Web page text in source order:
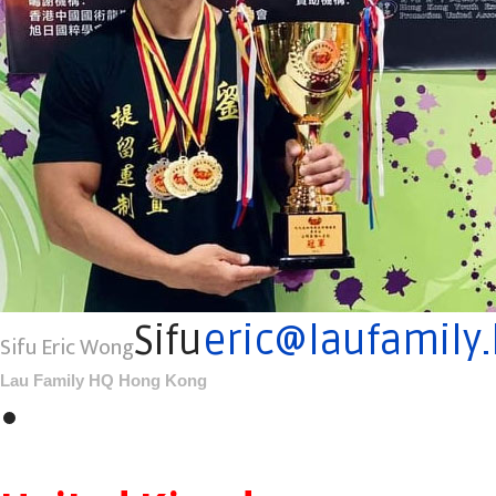
Sifu Eric WongSifu
Lau Family HQ Hong Kong